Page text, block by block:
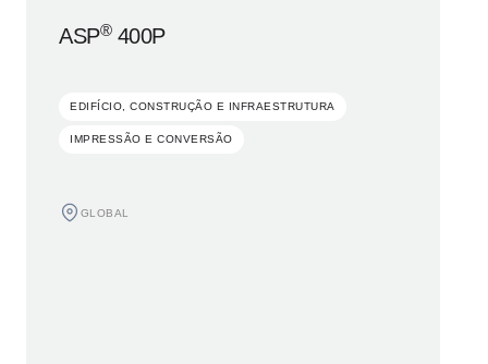
ASP®400P
EDIFÍCIO, CONSTRUÇÃO E INFRAESTRUTURA
IMPRESSÃO E CONVERSÃO
GLOBAL